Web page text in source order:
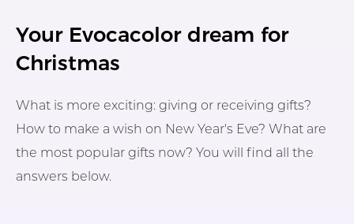
Your Evocacolor dream for
Christmas
What is more exciting: giving or receiving gifts?
How to make a wish on New Year's Eve? What are
the most popular gifts now? You will find all the
answers below.